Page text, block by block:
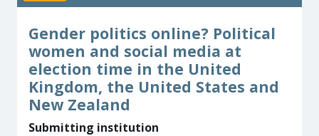
Gender politics online? Political
women and social media at
election time in the United
Kingdom, the United States and
New Zealand
Submitting institution